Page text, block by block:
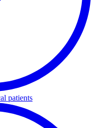
patients